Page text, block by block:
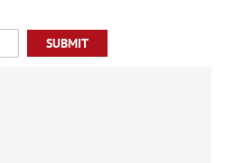
SUBMIT